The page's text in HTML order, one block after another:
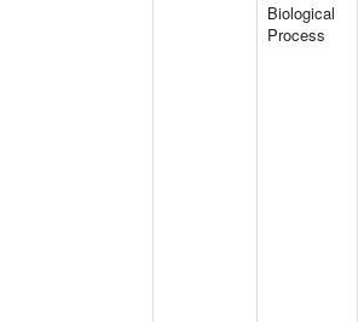
Biological
Process